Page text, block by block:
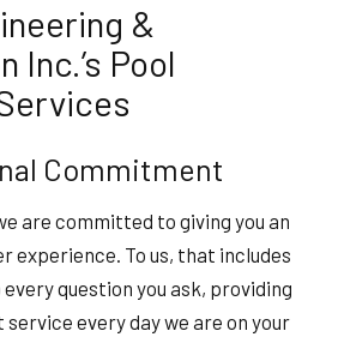
&
Inc.’s Pool
Commitment
are committed to giving you an
experience. To us, that includes
question you ask, providing
every day we are on your